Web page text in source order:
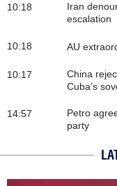
10:18
Iran
escalation
10:18 AU
10:17
China
Cuba’s
14:57
Petro
party